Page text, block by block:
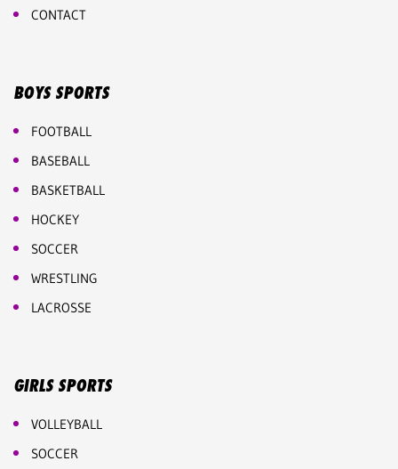
CONTACT
BOYS SPORTS
FOOTBALL
BASEBALL
BASKETBALL
HOCKEY
SOCCER
WRESTLING
LACROSSE
GIRLS SPORTS
VOLLEYBALL
SOCCER